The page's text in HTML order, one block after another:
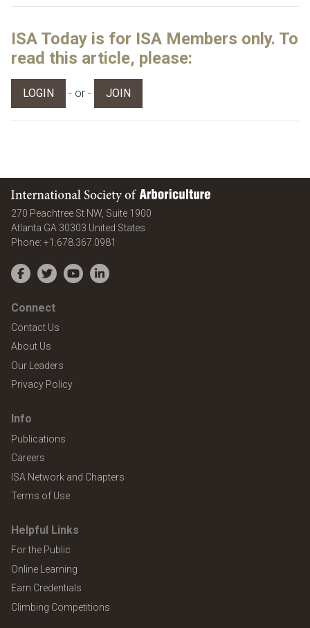
ISA Today is for ISA Members only. To
read this article, please:
LOGIN - or - JOIN
International Society of Arboriculture
270 Peachtree St NW, Suite 1900
Atlanta GA 30303 United States
Phone: +1.678.367.0981
Facebook
TwitterYouTubeLinkedIn
Connect
Contact Us
About Us
Our Leaders
Privacy Policy
Info
Publications
Careers
ISA Network and Chapters
Terms of Use
Helpful Links
For the Public
Online Learning
Earn Credentials
Climbing Competitions